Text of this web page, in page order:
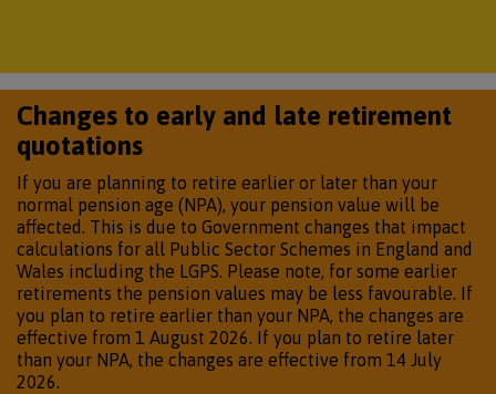
Changes to early and late retirement
quotations
If you are planning to retire earlier or later than your
normal pension age (NPA), your pension value will be
affected. This is due to Government changes that impact
calculations for all Public Sector Schemes in England and
Wales including the LGPS. Please note, for some earlier
retirements the pension values may be less favourable. If
you plan to retire earlier than your NPA, the changes are
effective from 1 August 2026. If you plan to retire later
than your NPA, the changes are effective from 14 July
2026.